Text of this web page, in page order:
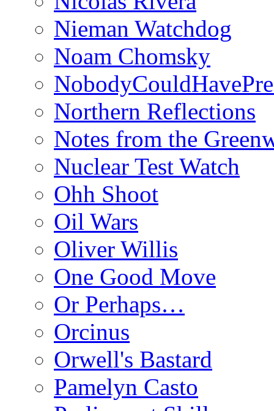
Nieman Watchdog
Noam Chomsky
Northern Reflections
Notes from the
Nuclear Test Watch
Ohh Shoot
Oil Wars
Oliver Willis
One Good Move
Or Perhaps…
Orcinus
Orwell's Bastard
Pamelyn Casto